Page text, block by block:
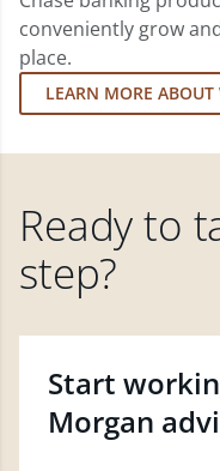
conveniently grow
place.
LEARN MORE
Ready to
step?
Start
Morgan